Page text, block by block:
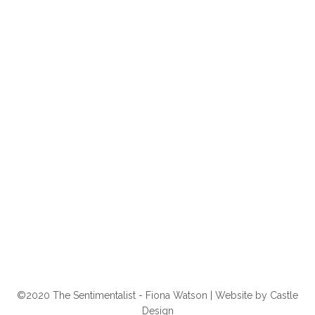
©2020 The Sentimentalist - Fiona Watson | Website by Castle
Design